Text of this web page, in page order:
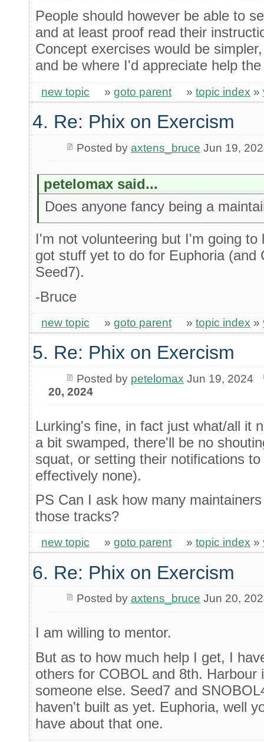
People should however be able to
and at least proof read their
Concept exercises would be
and be where I'd appreciate help
new topic » goto parent » topic index »
4. Re: Phix on Exercism
Posted by axtens_bruce Jun 19,
petelomax said...
Does anyone fancy being a
I'm not volunteering but I'm going
got stuff yet to do for Euphoria (and
Seed7).
-Bruce
new topic » goto parent » topic index »
5. Re: Phix on Exercism
Posted by petelomax Jun 19, 2024
20, 2024
Lurking's fine, in fact just what/all it
a bit swamped, there'll be no
squat, or setting their notifications
effectively none).
PS Can I ask how many
those tracks?
new topic » goto parent » topic index »
6. Re: Phix on Exercism
Posted by axtens_bruce Jun 20,
I am willing to mentor.
But as to how much help I get, I
others for COBOL and 8th. Harbour
someone else. Seed7 and
haven't built as yet. Euphoria, well
have about that one.